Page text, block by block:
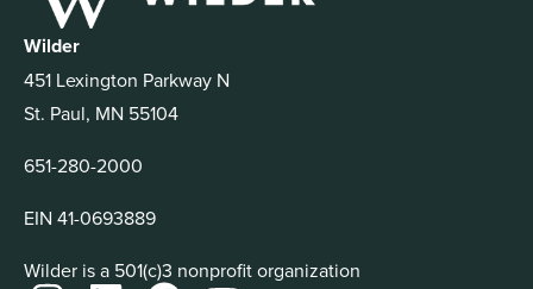
Wilder
451 Lexington Parkway N
St. Paul, MN 55104
651-280-2000
EIN 41-0693889
Wilder is a 501(c)3 nonprofit organization